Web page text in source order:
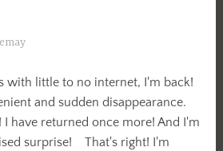
with little to no internet, I'm back!
and sudden disappearance.
I have returned once more! And I'm
surprise! That's right! I'm